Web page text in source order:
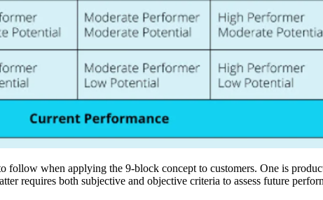
follow when applying the 9-block concept to customers. One is
requires both subjective and objective criteria to assess future